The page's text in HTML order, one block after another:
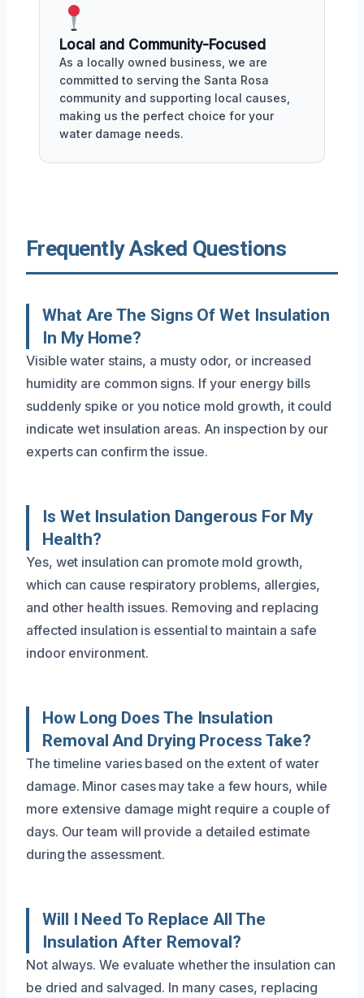
Local and Community-Focused
As a locally owned business, we are
committed to serving the Santa Rosa
community and supporting local causes,
making us the perfect choice for your
water damage needs.
Frequently Asked Questions
What Are The Signs Of Wet Insulation
In My Home?
Visible water stains, a musty odor, or increased
humidity are common signs. If your energy bills
suddenly spike or you notice mold growth, it could
indicate wet insulation areas. An inspection by our
experts can confirm the issue.
Is Wet Insulation Dangerous For My
Health?
Yes, wet insulation can promote mold growth,
which can cause respiratory problems, allergies,
and other health issues. Removing and replacing
affected insulation is essential to maintain a safe
indoor environment.
How Long Does The Insulation
Removal And Drying Process Take?
The timeline varies based on the extent of water
damage. Minor cases may take a few hours, while
more extensive damage might require a couple of
days. Our team will provide a detailed estimate
during the assessment.
Will I Need To Replace All The
Insulation After Removal?
Not always. We evaluate whether the insulation can
be dried and salvaged. In many cases, replacing